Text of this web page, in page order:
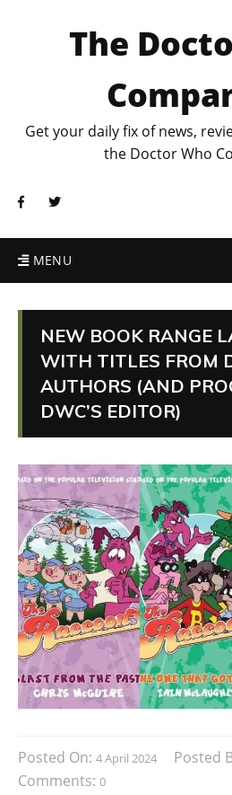
The
Get your daily fix of news,
the Doctor Who
MENU
NEW BOOK RANGE
WITH TITLES FROM
AUTHORS (AND
DWC’S EDITOR)
Posted On: 4 April 2024 Posted
Comments: 0